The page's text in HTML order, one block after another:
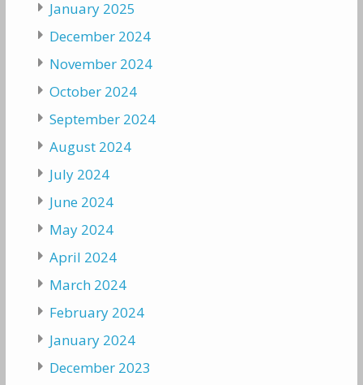
January 2025
December 2024
November 2024
October 2024
September 2024
August 2024
July 2024
June 2024
May 2024
April 2024
March 2024
February 2024
January 2024
December 2023